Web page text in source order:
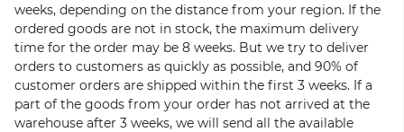
weeks, depending on the distance from your region. If the
ordered goods are not in stock, the maximum delivery
time for the order may be 8 weeks. But we try to deliver
orders to customers as quickly as possible, and 90% of
customer orders are shipped within the first 3 weeks. If a
part of the goods from your order has not arrived at the
warehouse after 3 weeks, we will send all the available